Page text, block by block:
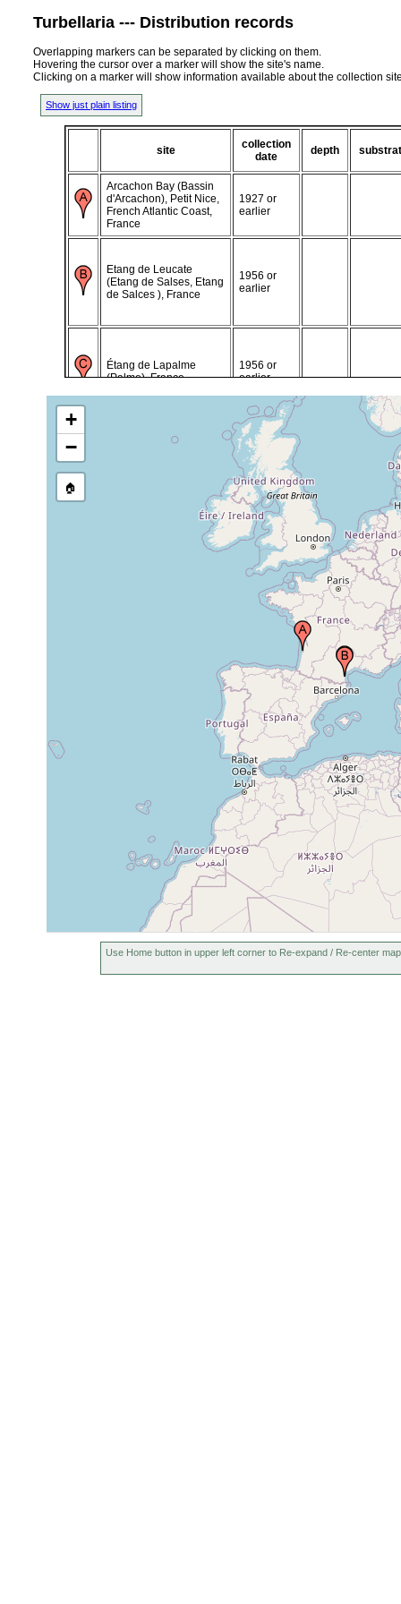
Turbellaria --- Distribution records
Overlapping markers can be separated by clicking on them.
Hovering the cursor over a marker will show the site's name.
Clicking on a marker will show information available about the collection
Show just plain listing
site
collection
date
depth
Arcachon Bay (Bassin
d'Arcachon), Petit Nice,
French Atlantic Coast,
France
1927 or
earlier
Etang de Leucate
(Etang de Salses, Etang
de Salces ), France
1956 or
earlier
Étang de Lapalme
(Palme), France
1956 or
earlier
+
−
🏠
Use Home button in upper left corner to Re-expand / Re-center map